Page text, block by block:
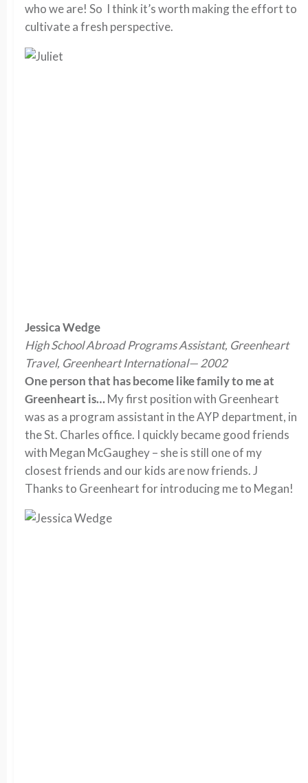
who we are! So I think it’s worth making the effort to
cultivate a fresh perspective.
Jessica Wedge
High School Abroad Programs Assistant, Greenheart
Travel, Greenheart International— 2002
One person that has become like family to me at
Greenheart is…My first position with Greenheart
was as a program assistant in the AYP department, in
the St. Charles office. I quickly became good friends
with Megan McGaughey – she is still one of my
closest friends and our kids are now friends. J
Thanks to Greenheart for introducing me to Megan!